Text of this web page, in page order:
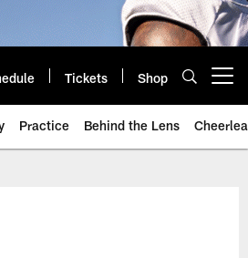
Tickets Shop
Practice Behind the Lens